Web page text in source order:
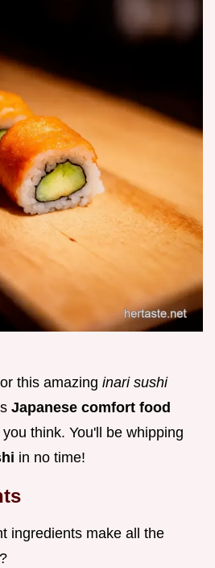
this amazing inari sushi
Japanese comfort food
think. You'll be whipping
in no time!
ingredients make all the